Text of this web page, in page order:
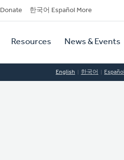
Donate 한국어 Español More
Resources News & Events
English 한국어 Español